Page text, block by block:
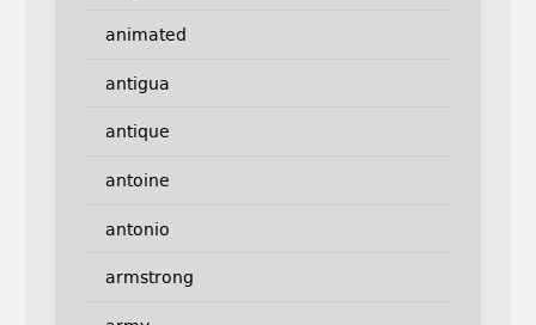
animated
antigua
antique
antoine
antonio
armstrong